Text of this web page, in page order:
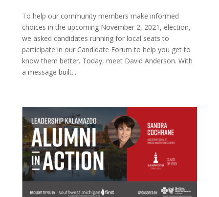
To help our community members make informed
choices in the upcoming November 2, 2021, election,
we asked candidates running for local seats to
participate in our Candidate Forum to help you get to
know them better. Today, meet David Anderson. With
a message built...